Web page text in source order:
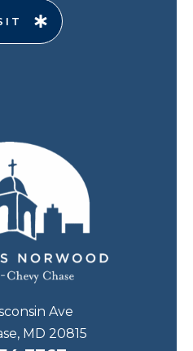
Ave
MD 20815